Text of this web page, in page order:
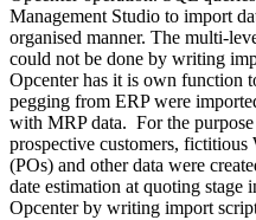
Management Studio to import
organised manner. The multi-
could not be done by writing
Opcenter has it is own function
pegging from ERP were
with MRP data. For the
prospective customers, fictitious
(POs) and other data were
date estimation at quoting stage
Opcenter by writing import